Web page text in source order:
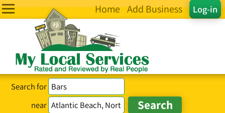
Log-in
Home Add Business
Search for
near